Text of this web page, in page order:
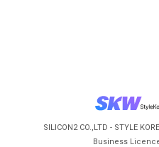
SILICON2 CO.,LTD - STYLE
Business